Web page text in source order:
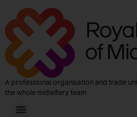
A professional organisation and trade
the whole midwifery team